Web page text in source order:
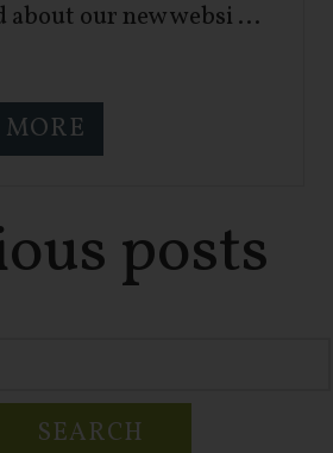
about our new websi ...
posts
SEARCH